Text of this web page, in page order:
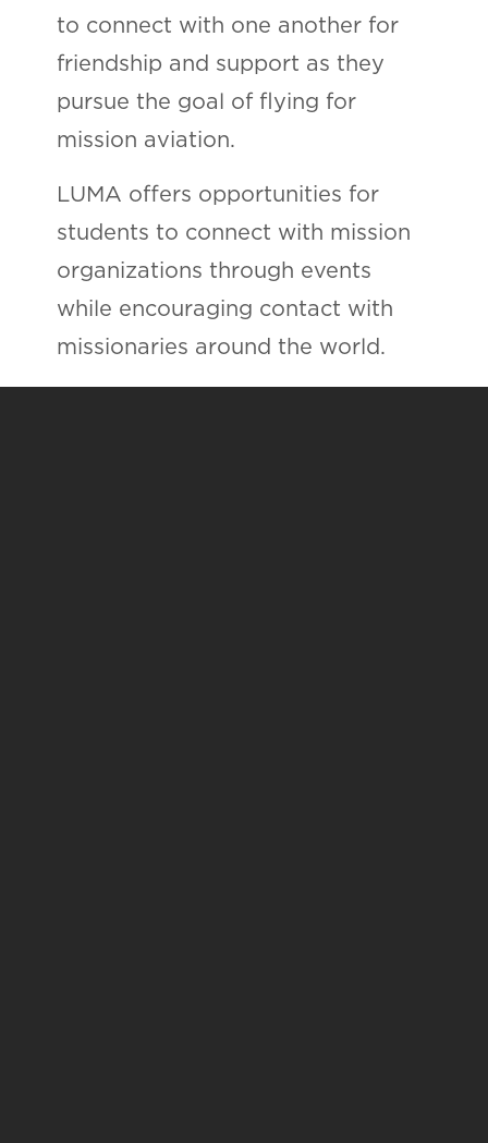
to connect with one another for
friendship and support as they
pursue the goal of flying for
mission aviation.
LUMA offers opportunities for
students to connect with mission
organizations through events
while encouraging contact with
missionaries around the world.